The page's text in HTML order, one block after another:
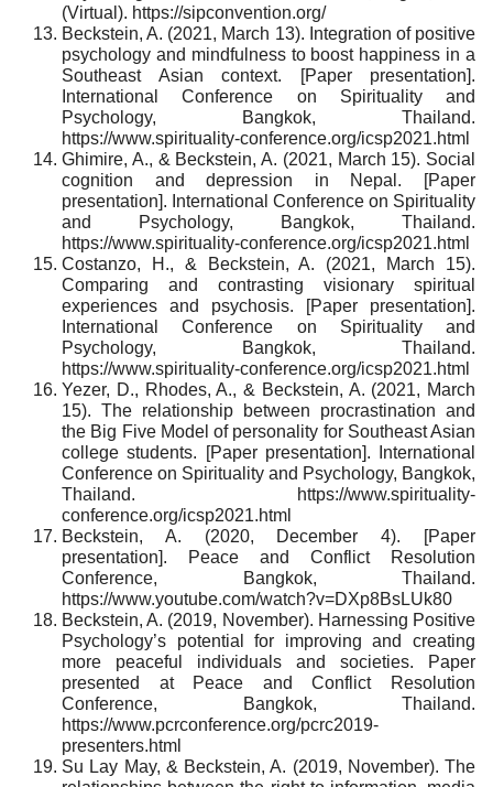
(Virtual). https://sipconvention.org/
Beckstein, A. (2021, March 13). Integration of positive
psychology and mindfulness to boost happiness in a
Southeast Asian context. [Paper presentation].
International Conference on Spirituality and
Psychology, Bangkok, Thailand.
https://www.spirituality-conference.org/icsp2021.html
Ghimire, A., & Beckstein, A. (2021, March 15). Social
cognition and depression in Nepal. [Paper
presentation]. International Conference on Spirituality
and Psychology, Bangkok, Thailand.
https://www.spirituality-conference.org/icsp2021.html
Costanzo, H., & Beckstein, A. (2021, March 15).
Comparing and contrasting visionary spiritual
experiences and psychosis. [Paper presentation].
International Conference on Spirituality and
Psychology, Bangkok, Thailand.
https://www.spirituality-conference.org/icsp2021.html
Yezer, D., Rhodes, A., & Beckstein, A. (2021, March
15). The relationship between procrastination and
the Big Five Model of personality for Southeast Asian
college students. [Paper presentation]. International
Conference on Spirituality and Psychology, Bangkok,
Thailand. https://www.spirituality-
conference.org/icsp2021.html
Beckstein, A. (2020, December 4). [Paper
presentation]. Peace and Conflict Resolution
Conference, Bangkok, Thailand.
https://www.youtube.com/watch?v=DXp8BsLUk80
Beckstein, A. (2019, November). Harnessing Positive
Psychology’s potential for improving and creating
more peaceful individuals and societies. Paper
presented at Peace and Conflict Resolution
Conference, Bangkok, Thailand.
https://www.pcrconference.org/pcrc2019-
presenters.html
Su Lay May, & Beckstein, A. (2019, November). The